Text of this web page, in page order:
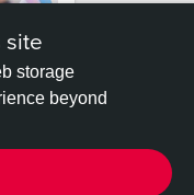
bike
site
storage
beyond